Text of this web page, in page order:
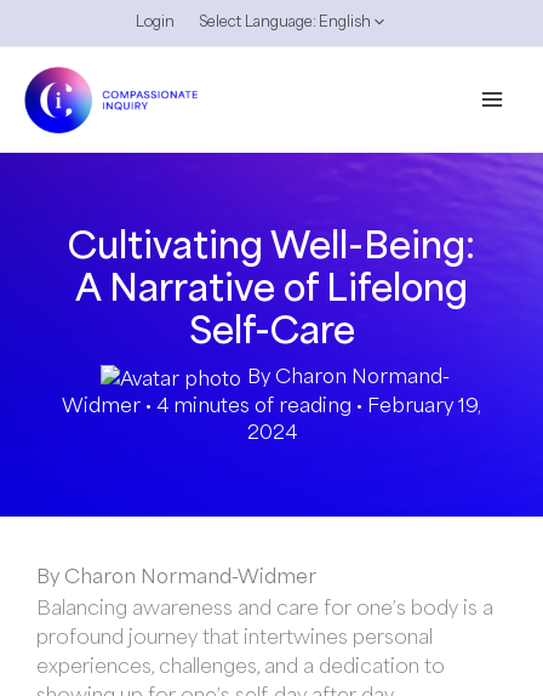
to
content
Login Select Language: English
Cultivating Well-Being:
A Narrative of Lifelong
Self-Care
By Charon Normand-
Widmer • 4 minutes of reading • February 19,
2024
By Charon Normand-Widmer
Balancing awareness and care for one’s body is a
profound journey that intertwines personal
experiences, challenges, and a dedication to